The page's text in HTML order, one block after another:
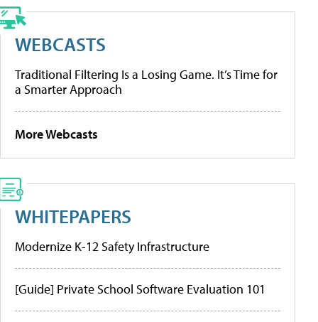
WEBCASTS
Traditional Filtering Is a Losing Game. It’s Time for
a Smarter Approach
More Webcasts
WHITEPAPERS
Modernize K-12 Safety Infrastructure
[Guide] Private School Software Evaluation 101